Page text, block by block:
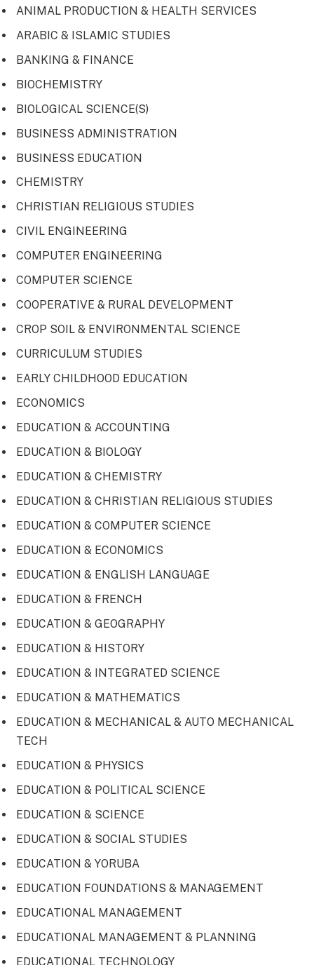
ANIMAL PRODUCTION & HEALTH SERVICES
ARABIC & ISLAMIC STUDIES
BANKING & FINANCE
BIOCHEMISTRY
BIOLOGICAL SCIENCE(S)
BUSINESS ADMINISTRATION
BUSINESS EDUCATION
CHEMISTRY
CHRISTIAN RELIGIOUS STUDIES
CIVIL ENGINEERING
COMPUTER ENGINEERING
COMPUTER SCIENCE
COOPERATIVE & RURAL DEVELOPMENT
CROP SOIL & ENVIRONMENTAL SCIENCE
CURRICULUM STUDIES
EARLY CHILDHOOD EDUCATION
ECONOMICS
EDUCATION & ACCOUNTING
EDUCATION & BIOLOGY
EDUCATION & CHEMISTRY
EDUCATION & CHRISTIAN RELIGIOUS STUDIES
EDUCATION & COMPUTER SCIENCE
EDUCATION & ECONOMICS
EDUCATION & ENGLISH LANGUAGE
EDUCATION & FRENCH
EDUCATION & GEOGRAPHY
EDUCATION & HISTORY
EDUCATION & INTEGRATED SCIENCE
EDUCATION & MATHEMATICS
EDUCATION & MECHANICAL & AUTO MECHANICAL
TECH
EDUCATION & PHYSICS
EDUCATION & POLITICAL SCIENCE
EDUCATION & SCIENCE
EDUCATION & SOCIAL STUDIES
EDUCATION & YORUBA
EDUCATION FOUNDATIONS & MANAGEMENT
EDUCATIONAL MANAGEMENT
EDUCATIONAL MANAGEMENT & PLANNING
EDUCATIONAL TECHNOLOGY